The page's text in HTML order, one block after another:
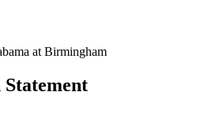
at Birmingham